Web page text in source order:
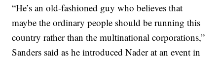
“He’s an old-fashioned guy who believes that
maybe the ordinary people should be running this
country rather than the multinational corporations,”
Sanders said as he introduced Nader at an event in